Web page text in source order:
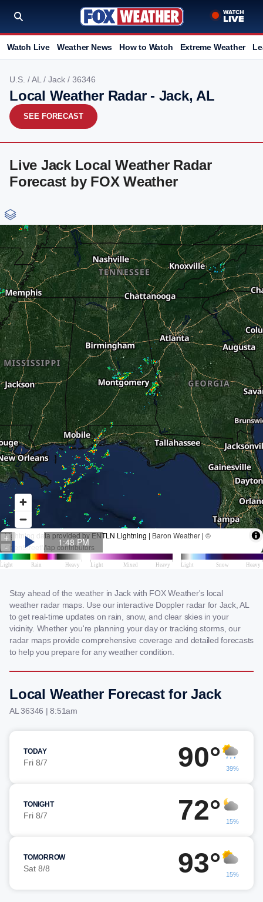
Watch Live Weather News How to Watch Extreme Weather
U.S. /AL / Jack / 36346
Local Weather Radar - Jack, AL
SEE FORECAST
Live Jack Local Weather Radar
Forecast by FOX Weather
Stay ahead of the weather in Jack with FOX Weather's local
weather radar maps. Use our interactive Doppler radar for Jack, AL
to get real-time updates on rain, snow, and clear skies in your
vicinity. Whether you're planning your day or tracking storms, our
radar maps provide comprehensive coverage and detailed forecasts
to help you prepare for any weather condition.
Local Weather Forecast for Jack
AL 36346 | 8:51am
TODAY
Fri 8/7 90° 39%
TONIGHT
Fri 8/7 72° 15%
TOMORROW
Sat 8/8 93° 15%